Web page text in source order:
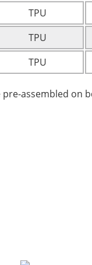
TPU
TPU
TPU
pre-assembled on